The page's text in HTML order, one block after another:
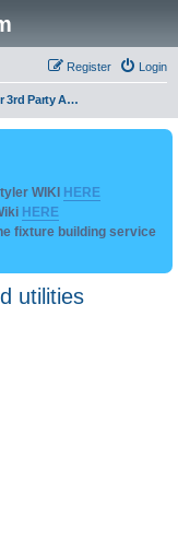
Login
Register
FreeStyler 3rd Party Addons and utilities
WIKI HERE
HERE
fixture building service
utilities